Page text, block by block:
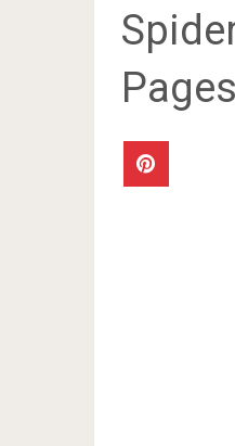
Pages